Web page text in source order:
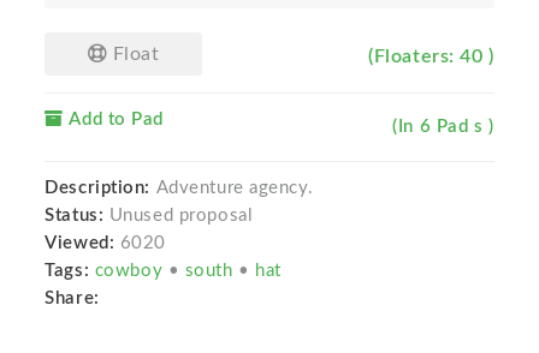
Float (Floaters: 40 )
Add to Pad (In 6 Pad s )
Description: Adventure agency.
Status: Unused proposal
Viewed: 6020
Tags: cowboy • south • hat
Share: